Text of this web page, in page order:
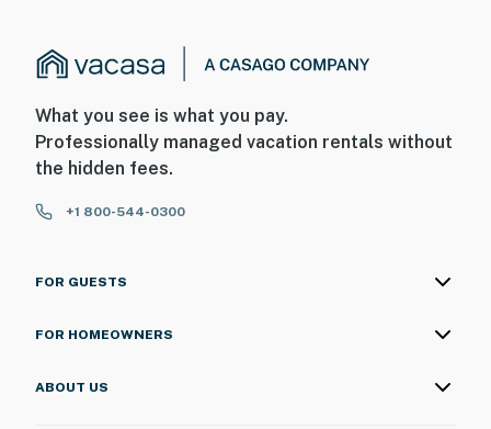
What you see is what you pay.
Professionally managed vacation rentals without
the hidden fees.
+1 800-544-0300
FOR GUESTS
FOR HOMEOWNERS
ABOUT US